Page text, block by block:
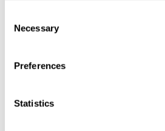
Selection
Necessary
Preferences
Statistics
money where their mouth
assertions with capital,
signal acts as a more
of global opinion. This
Iowa
consistently